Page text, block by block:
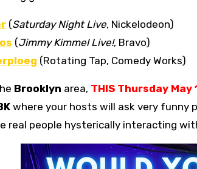
(Saturday Night Live, Nickelodeon)
(Jimmy Kimmel Live!, Bravo)
(Rotating Tap, Comedy Works)
Brooklyn area, THIS Thursday May
where your hosts will ask very funny
real people hysterically interacting